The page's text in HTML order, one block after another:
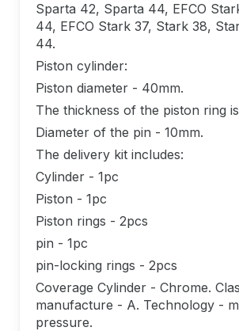
Sparta 42, Sparta 44, EFCO
44, EFCO Stark 37, Stark 38,
44.
Piston cylinder:
Piston diameter - 40mm.
The thickness of the piston ring is
Diameter of the pin - 10mm.
The delivery kit includes:
Cylinder - 1pc
Piston - 1pc
Piston rings - 2pcs
pin - 1pc
pin-locking rings - 2pcs
Coverage Cylinder - Chrome.
manufacture - A. Technology -
pressure.